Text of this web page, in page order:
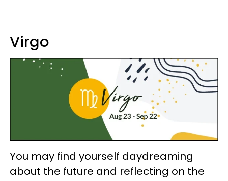
Virgo
You may find yourself daydreaming
about the future and reflecting on the